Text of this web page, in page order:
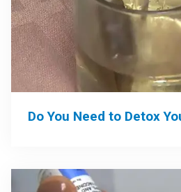
Do You Need to Detox